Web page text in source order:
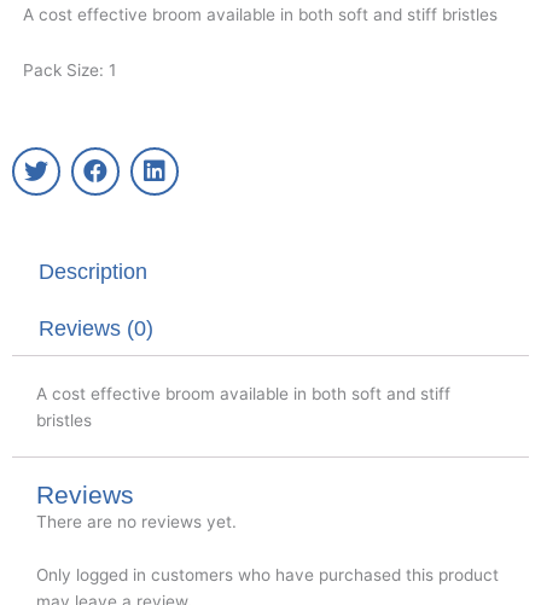
A cost effective broom available in both soft and stiff bristles
Pack Size: 1
T
w
e
F
a
o
k
L
i
Description
Reviews (0)
A cost effective broom available in both soft and stiff
bristles
Reviews
There are no reviews yet.
Only logged in customers who have purchased this product